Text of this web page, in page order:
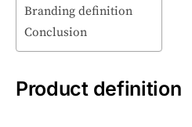
Branding definition
Conclusion
Product definition